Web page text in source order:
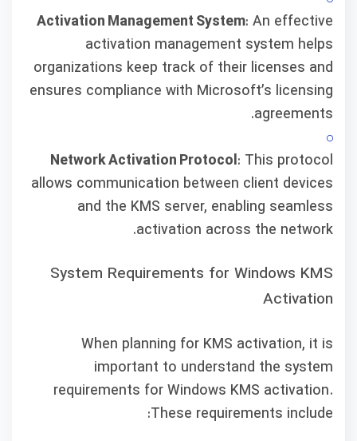
Activation Management System: An effective
activation management system helps
organizations keep track of their licenses and
ensures compliance with Microsoft’s licensing
agreements.
Network Activation Protocol: This protocol
allows communication between client devices
and the KMS server, enabling seamless
activation across the network.
System Requirements for Windows KMS
Activation
When planning for KMS activation, it is
important to understand the system
requirements for Windows KMS activation.
These requirements include: